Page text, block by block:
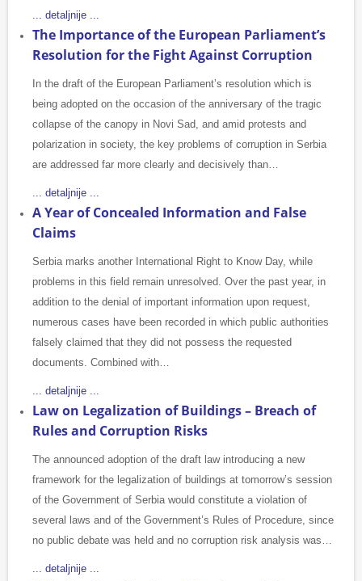
... detaljnije ...
The Importance of the European Parliament’s
Resolution for the Fight Against Corruption
In the draft of the European Parliament’s resolution which is
being adopted on the occasion of the anniversary of the tragic
collapse of the canopy in Novi Sad, and amid protests and
polarization in society, the key problems of corruption in Serbia
are addressed far more clearly and decisively than…
... detaljnije ...
A Year of Concealed Information and False
Claims
Serbia marks another International Right to Know Day, while
problems in this field remain unresolved. Over the past year, in
addition to the denial of important information upon request,
numerous cases have been recorded in which public authorities
falsely claimed that they did not possess the requested
documents. Combined with…
... detaljnije ...
Law on Legalization of Buildings – Breach of
Rules and Corruption Risks
The announced adoption of the draft law introducing a new
framework for the legalization of buildings at tomorrow’s session
of the Government of Serbia would constitute a violation of
several laws and of the Government’s Rules of Procedure, since
no public debate was held and no corruption risk analysis was…
... detaljnije ...